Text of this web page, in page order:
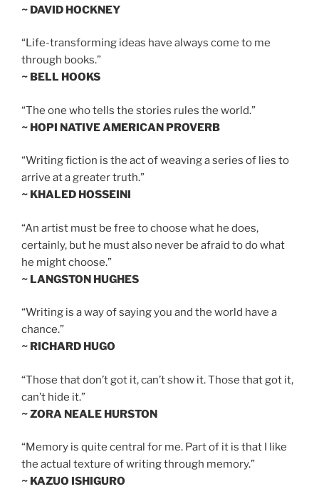
~ DAVID HOCKNEY
“Life-transforming ideas have always come to me
through books.”
~ BELL HOOKS
“The one who tells the stories rules the world.”
~ HOPI NATIVE AMERICAN PROVERB
“Writing fiction is the act of weaving a series of lies to
arrive at a greater truth.”
~ KHALED HOSSEINI
“An artist must be free to choose what he does,
certainly, but he must also never be afraid to do what
he might choose.”
~ LANGSTON HUGHES
“Writing is a way of saying you and the world have a
chance.”
~ RICHARD HUGO
“Those that don’t got it, can’t show it. Those that got it,
can’t hide it.”
~ ZORA NEALE HURSTON
“Memory is quite central for me. Part of it is that I like
the actual texture of writing through memory.”
~ KAZUO ISHIGURO